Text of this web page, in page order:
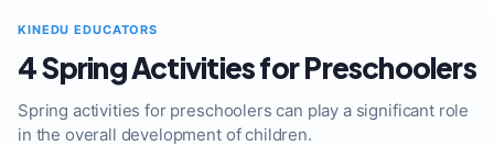
KINEDU EDUCATORS
4 Spring Activities for Preschoolers
Spring activities for preschoolers can play a significant role
in the overall development of children.